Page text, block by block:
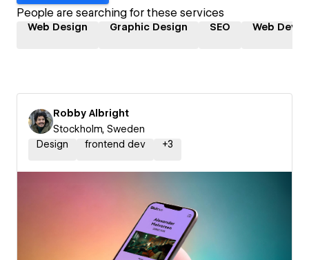
People are searching for these services
Web Design Graphic Design SEO Web
Robby Albright
Stockholm, Sweden
Design
frontend dev +3